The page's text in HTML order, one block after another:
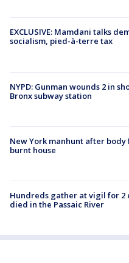
EXCLUSIVE: Mamdani talks
socialism, pied-à-terre tax
NYPD: Gunman wounds 2 in
Bronx subway station
New York manhunt after
burnt house
Hundreds gather at vigil for 2
died in the Passaic River